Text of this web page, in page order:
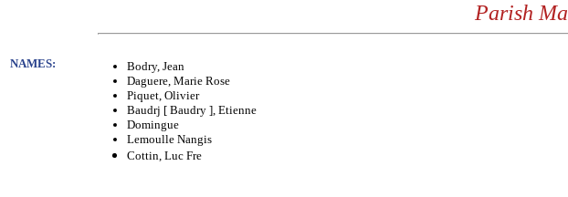
Parish
NAMES:
Bodry, Jean
Daguere, Marie Rose
Piquet, Olivier
Baudrj [ Baudry ], Etienne
Domingue
Lemoulle Nangis
Cottin, Luc Fre